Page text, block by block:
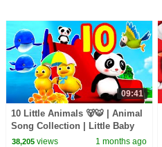
09:41
10 Little Animals 🐻🐯 | Animal
Song Collection | Little Baby
Bum
38,205views 1 months ago